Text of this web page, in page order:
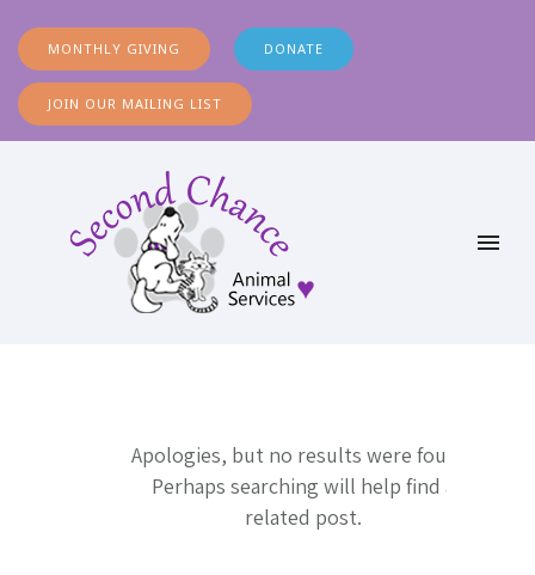
MONTHLY GIVING DONATE
JOIN OUR MAILING LIST
Apologies, but no results were found.
Perhaps searching will help find a
related post.